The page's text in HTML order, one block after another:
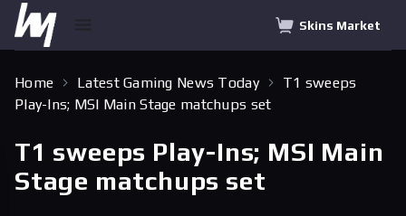
Skins Market
Home Latest Gaming News Today
T1 sweeps
Play-Ins; MSI Main Stage matchups set
T1 sweeps Play-Ins; MSI Main
Stage matchups set